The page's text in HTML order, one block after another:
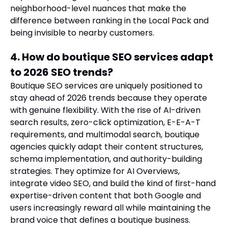
neighborhood-level nuances that make the
difference between ranking in the Local Pack and
being invisible to nearby customers.
4. How do boutique SEO services adapt
to 2026 SEO trends?
Boutique SEO services are uniquely positioned to
stay ahead of 2026 trends because they operate
with genuine flexibility. With the rise of AI-driven
search results, zero-click optimization, E-E-A-T
requirements, and multimodal search, boutique
agencies quickly adapt their content structures,
schema implementation, and authority-building
strategies. They optimize for AI Overviews,
integrate video SEO, and build the kind of first-hand
expertise-driven content that both Google and
users increasingly reward all while maintaining the
brand voice that defines a boutique business.